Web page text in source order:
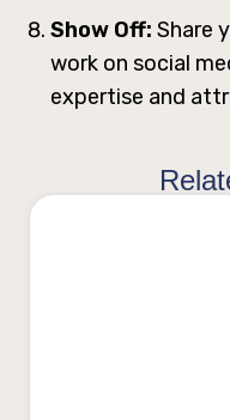
Show Off: Share
work on social
expertise and